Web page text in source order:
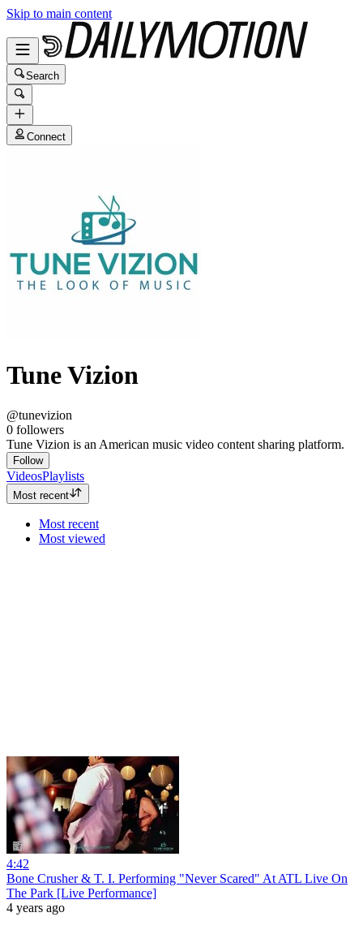
Skip to main content
Search
Connect
Tune Vizion
@tunevizion
0 followers
Tune Vizion is an American music video content sharing platform.
Follow
VideosPlaylists
Most recent
Most recent
Most viewed
4:42
Bone Crusher & T. I. Performing "Never Scared" At ATL Live On
The Park [Live Performance]
4 years ago